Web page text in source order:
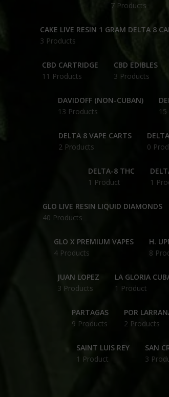
7 Products
CAKE LIVE RESIN 1 GRAM DELTA 8
3 Products
CBD CARTRIDGE
11 Products
CBD EDIBLES
3 Products
DAVIDOFF (NON-CUBAN)
13 Products
DELTA 8 VAPE CARTS
2 Products
0
DELTA-8 THC
1 Product
1
GLO LIVE RESIN LIQUID DIAMONDS
40 Products
GLO X PREMIUM VAPES
4 Products
H.
8
JUAN LOPEZ
3 Products
LA GLORIA
1 Product
PARTAGAS
9 Products
POR
2 Products
SAINT LUIS REY
1 Product
SAN
3